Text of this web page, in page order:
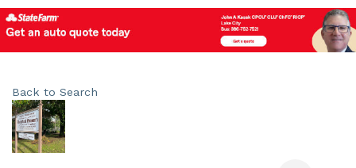
Back to Search